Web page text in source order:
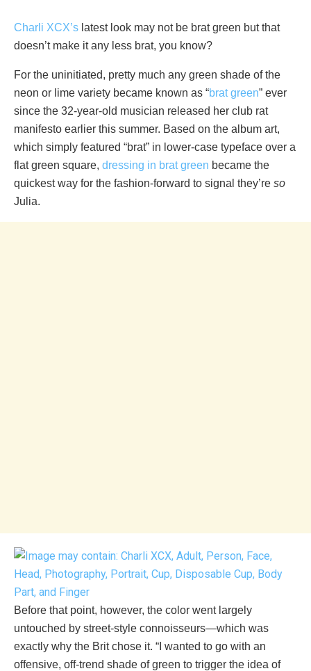
Charli XCX’s latest look may not be brat green but that
doesn’t make it any less brat, you know?
For the uninitiated, pretty much any green shade of the
neon or lime variety became known as “brat green” ever
since the 32-year-old musician released her club rat
manifesto earlier this summer. Based on the album art,
which simply featured “brat” in lower-case typeface over a
flat green square, dressing in brat green became the
quickest way for the fashion-forward to signal they’re so
Julia.
Before that point, however, the color went largely
untouched by street-style connoisseurs—which was
exactly why the Brit chose it. “I wanted to go with an
offensive, off-trend shade of green to trigger the idea of